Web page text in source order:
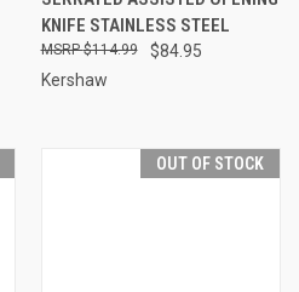
KNIFE STAINLESS STEEL
$84.95
$114.99
Kershaw
OUT OF STOCK